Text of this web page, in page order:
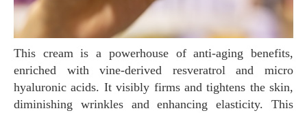
This cream is a powerhouse of anti-aging benefits,
enriched with vine-derived resveratrol and micro
hyaluronic acids. It visibly firms and tightens the skin,
diminishing wrinkles and enhancing elasticity. This